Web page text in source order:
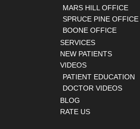
MARS HILL OFFICE
SPRUCE PINE OFFICE
BOONE OFFICE
SERVICES
NEW PATIENTS
VIDEOS
PATIENT EDUCATION
DOCTOR VIDEOS
BLOG
RATE US